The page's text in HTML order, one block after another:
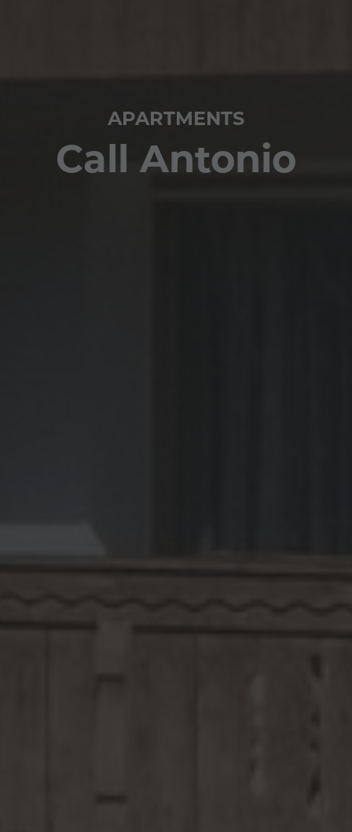
APARTMENTS
Call Antonio